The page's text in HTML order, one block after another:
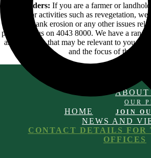
Landholders: If you are a farmer or
funding for activities such as revegetation,
or streambank erosion or any other issues
please call us on 4043 8000. We have a
any one time that may be relevant to you
and the focus of the
HOME
ABOUT
OUR
JOIN
NEWS AND
CONTACT DETAILS FOR
OFFICES